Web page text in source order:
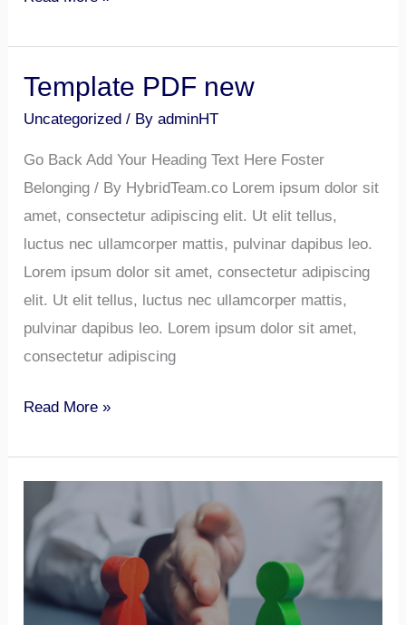
Template PDF new
Uncategorized / ByadminHT
Go Back Add Your Heading Text Here Foster
Belonging / By HybridTeam.co Lorem ipsum dolor sit
amet, consectetur adipiscing elit. Ut elit tellus,
luctus nec ullamcorper mattis, pulvinar dapibus leo.
Lorem ipsum dolor sit amet, consectetur adipiscing
elit. Ut elit tellus, luctus nec ullamcorper mattis,
pulvinar dapibus leo. Lorem ipsum dolor sit amet,
consectetur adipiscing
Template
PDF
Read More »
Conflict
Styles